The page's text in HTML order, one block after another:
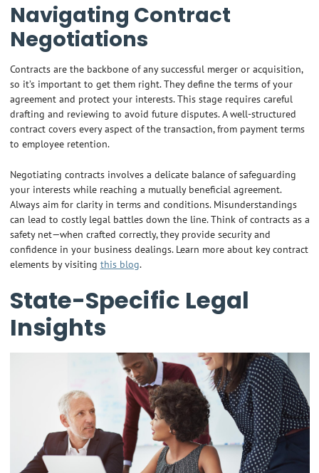
Navigating Contract
Negotiations
Contracts are the backbone of any successful merger or acquisition,
so it’s important to get them right. They define the terms of your
agreement and protect your interests. This stage requires careful
drafting and reviewing to avoid future disputes. A well-structured
contract covers every aspect of the transaction, from payment terms
to employee retention.
Negotiating contracts involves a delicate balance of safeguarding
your interests while reaching a mutually beneficial agreement.
Always aim for clarity in terms and conditions. Misunderstandings
can lead to costly legal battles down the line. Think of contracts as a
safety net—when crafted correctly, they provide security and
confidence in your business dealings. Learn more about key contract
elements by visiting this blog.
State-Specific Legal
Insights